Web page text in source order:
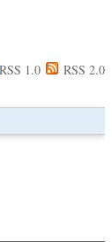
RSS 1.0 RSS 2.0